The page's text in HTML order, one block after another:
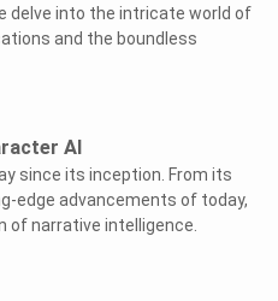
delve into the intricate world of
and the boundless
AI
since its inception. From its
edge advancements of today,
of narrative intelligence.